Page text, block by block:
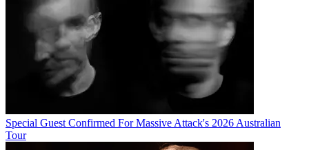
Special Guest Confirmed For Massive Attack's 2026 Australian
Tour